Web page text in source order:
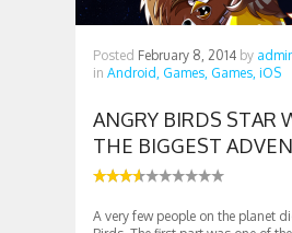
Posted February 8, 2014 by
in Android, Games, Games, iOS
ANGRY BIRDS STAR
THE BIGGEST
A very few people on the planet